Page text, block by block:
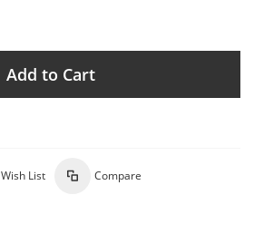
Add to Cart
Wish List Compare